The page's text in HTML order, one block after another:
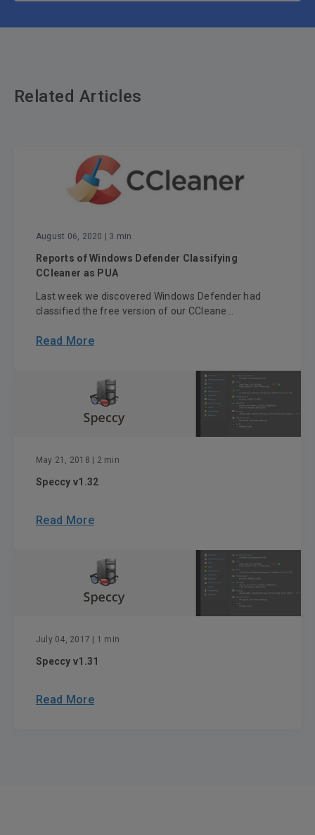
Related Articles
August 06, 2020 | 3 min
Reports of Windows Defender Classifying
CCleaner as PUA
Last week we discovered Windows Defender had
classified the free version of our CCleane...
Read More
May 21, 2018 | 2 min
Speccy v1.32
Read More
July 04, 2017 | 1 min
Speccy v1.31
Read More